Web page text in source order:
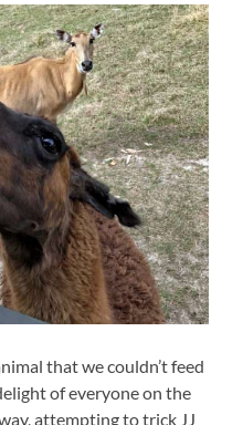
that we couldn’t feed
of everyone on the
attempting to trick JJ